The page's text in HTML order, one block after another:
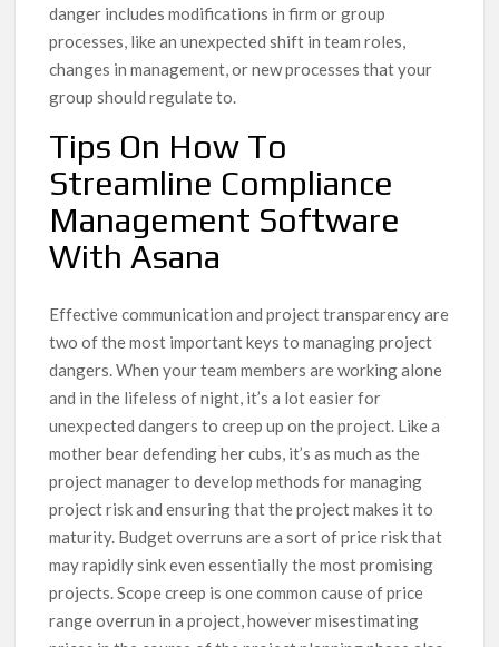
danger includes modifications in firm or group
processes, like an unexpected shift in team roles,
changes in management, or new processes that your
group should regulate to.
Tips On How To
Streamline Compliance
Management Software
With Asana
Effective communication and project transparency are
two of the most important keys to managing project
dangers. When your team members are working alone
and in the lifeless of night, it’s a lot easier for
unexpected dangers to creep up on the project. Like a
mother bear defending her cubs, it’s as much as the
project manager to develop methods for managing
project risk and ensuring that the project makes it to
maturity. Budget overruns are a sort of price risk that
may rapidly sink even essentially the most promising
projects. Scope creep is one common cause of price
range overrun in a project, however misestimating